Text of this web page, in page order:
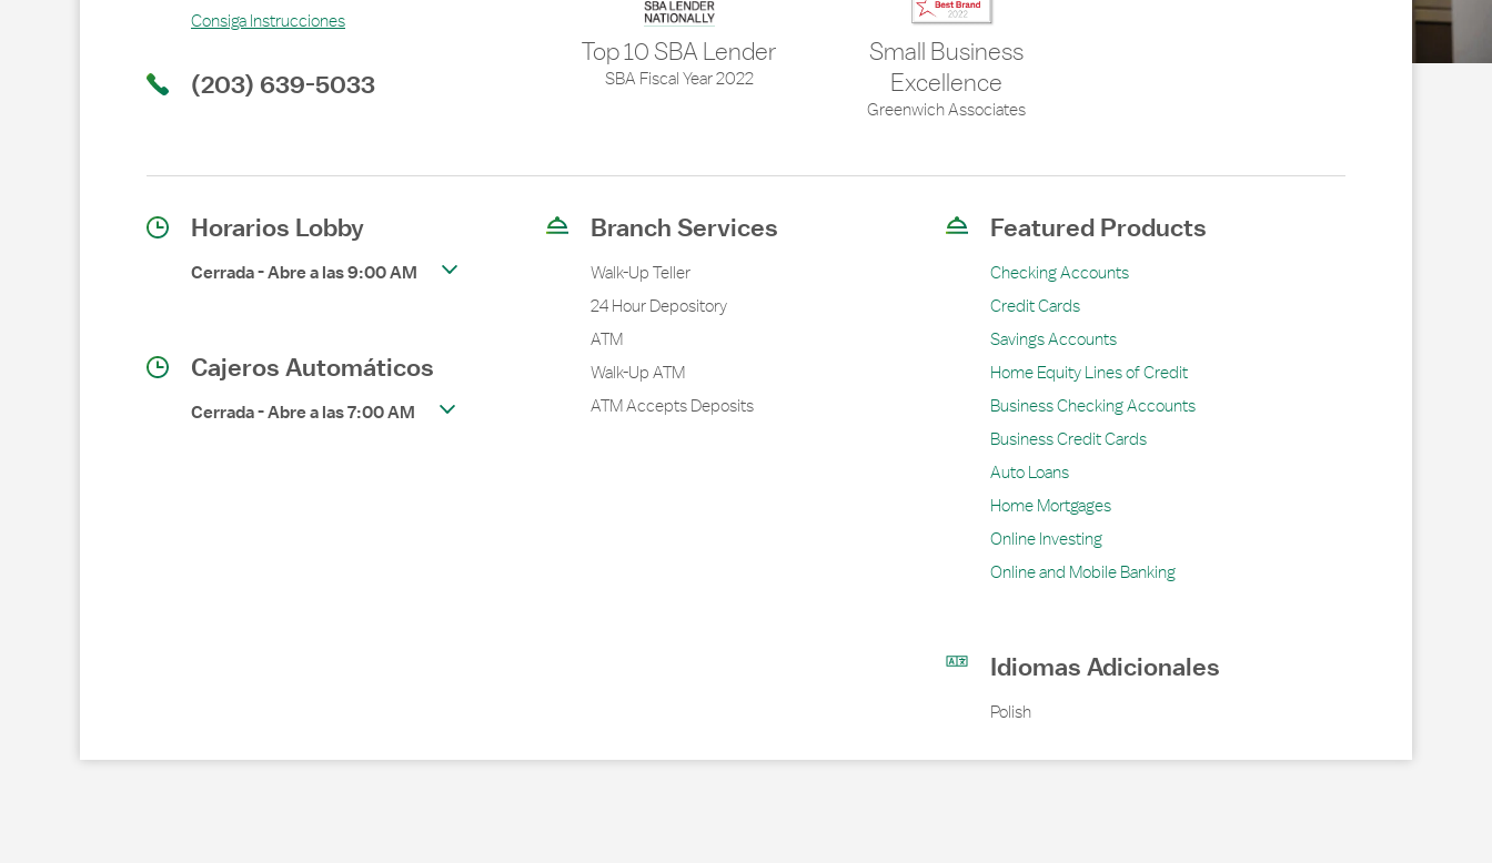
Consiga Instrucciones
(203) 639-5033
Top 10 SBA Lender
SBA Fiscal Year 2022
Small Business
Excellence
Greenwich Associates
Horarios Lobby
Cerrada-Abre a las9:00 AM
Cajeros Automáticos
Cerrada-Abre a las7:00 AM
Branch Services
Walk-Up Teller
24 Hour Depository
ATM
Walk-Up ATM
ATM Accepts Deposits
Featured Products
Checking Accounts
Credit Cards
Savings Accounts
Home Equity Lines of Credit
Business Checking Accounts
Business Credit Cards
Auto Loans
Home Mortgages
Online Investing
Online and Mobile Banking
Idiomas Adicionales
Polish